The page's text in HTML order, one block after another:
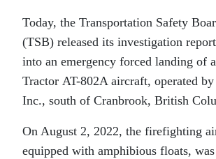
Today, the Transportation Safety
(TSB) released its investigation
into an emergency forced landing of
Tractor AT-802A aircraft, operated
Inc., south of Cranbrook, British
On August 2, 2022, the firefighting
equipped with amphibious floats,